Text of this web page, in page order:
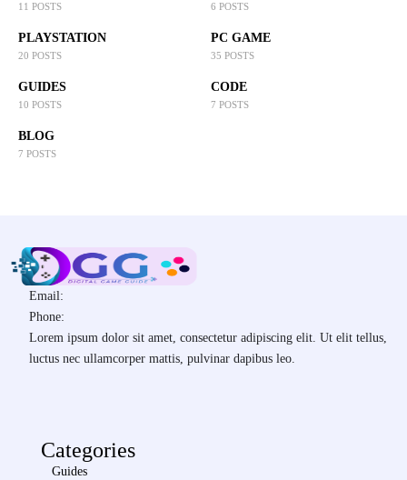
11 POSTS 6 POSTS
PLAYSTATION
20 POSTS
PC GAME
35 POSTS
GUIDES
10 POSTS
CODE
7 POSTS
BLOG
7 POSTS
Email:
Phone:
Lorem ipsum dolor sit amet, consectetur adipiscing elit. Ut elit tellus,
luctus nec ullamcorper mattis, pulvinar dapibus leo.
Categories
Guides